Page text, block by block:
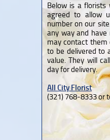
Below is a florists
agreed to allow
number on our
any way and have
may contact them
to be delivered to
value. They will
day for delivery.
All City Florist
(321) 768-8333 or